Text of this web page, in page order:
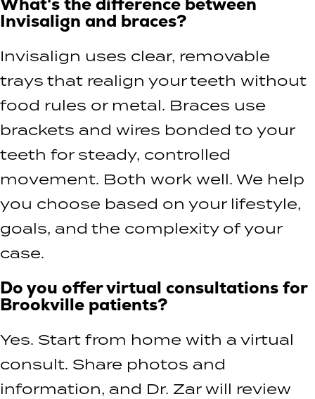
Invisalign and braces?
Invisalign uses clear, removable
trays that realign your teeth without
food rules or metal. Braces use
brackets and wires bonded to your
teeth for steady, controlled
movement. Both work well. We help
you choose based on your lifestyle,
goals, and the complexity of your
case.
Do you offer virtual consultations for
Brookville patients?
Yes. Start from home with a virtual
consult. Share photos and
information, and Dr. Zar will review